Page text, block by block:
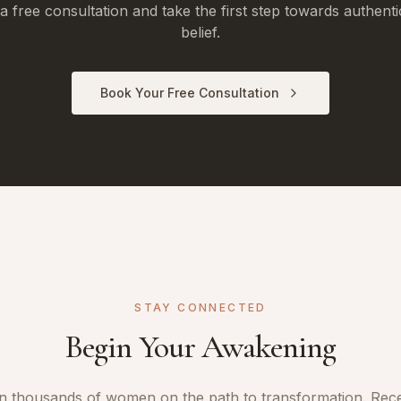
free consultation and take the first step towards
belief.
Book Your Free Consultation
STAY CONNECTED
Begin Your Awakening
thousands of women on the path to transformation.